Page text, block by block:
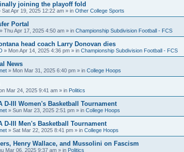
joining the playoff fold
Sat Apr 19, 2025 12:22 am » in Other College Sports
Portal
» Thu Apr 17, 2025 4:50 am » in Championship Subdivision Football - FCS
head coach Larry Donovan dies
» Mon Apr 14, 2025 4:36 pm » in Championship Subdivision Football - FCS
News
» Mon Mar 31, 2025 6:40 pm » in College Hoops
Mar 24, 2025 9:41 am » in Politics
D-III Women's Basketball Tournament
» Sun Mar 23, 2025 2:51 pm » in College Hoops
D-III Men's Basketball Tournament
» Sat Mar 22, 2025 8:41 pm » in College Hoops
Henry Wallace, and Mussolini on Fascism
Mar 06, 2025 9:37 am » in Politics